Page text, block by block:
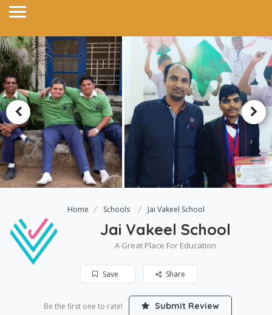
Home Schools Jai Vakeel School
Jai Vakeel School
A Great Place For Education
Save Share
Be the first one to rate! Submit Review